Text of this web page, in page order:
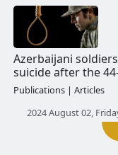
killing
Publications |
2024 June 18,